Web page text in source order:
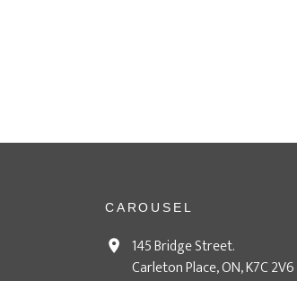
CAROUSEL
145 Bridge Street.
Carleton Place, ON, K7C 2V6